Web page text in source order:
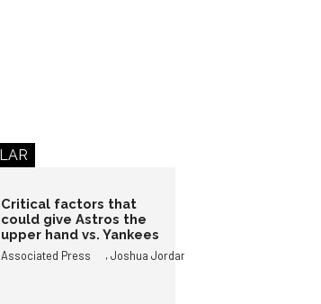
Critical factors that
could give Astros the
upper hand vs. Yankees
Associated Press ,Joshua Jordan